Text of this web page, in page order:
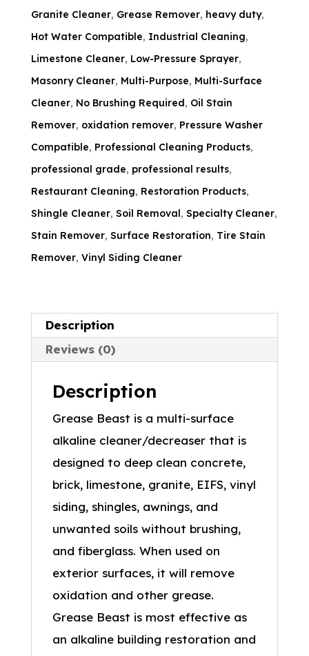
Granite Cleaner, Grease Remover, heavy duty,
Hot Water Compatible, Industrial Cleaning,
Limestone Cleaner, Low-Pressure Sprayer,
Masonry Cleaner, Multi-Purpose, Multi-Surface
Cleaner, No Brushing Required, Oil Stain
Remover, oxidation remover, Pressure Washer
Compatible, Professional Cleaning Products,
professional grade, professional results,
Restaurant Cleaning, Restoration Products,
Shingle Cleaner, Soil Removal, Specialty Cleaner,
Stain Remover, Surface Restoration, Tire Stain
Remover, Vinyl Siding Cleaner
Description
Reviews (0)
Description
Grease Beast is a multi-surface
alkaline cleaner/decreaser that is
designed to deep clean concrete,
brick, limestone, granite, EIFS, vinyl
siding, shingles, awnings, and
unwanted soils without brushing,
and fiberglass. When used on
exterior surfaces, it will remove
oxidation and other grease.
Grease Beast is most effective as
an alkaline building restoration and